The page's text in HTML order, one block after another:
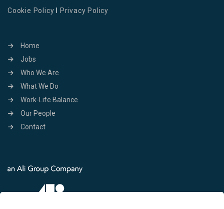
Cookie Policy Privacy Policy
Home
Jobs
Who We Are
What We Do
Work-Life Balance
Our People
Contact